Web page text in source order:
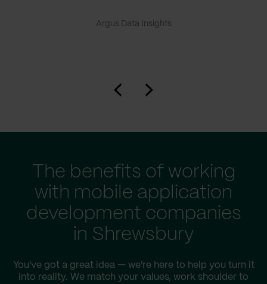
Argus Data Insights
The benefits of working
with mobile application
development companies
in Shrewsbury
You've got a great idea — we're here to help you turn it
into reality. We match your values, work shoulder to